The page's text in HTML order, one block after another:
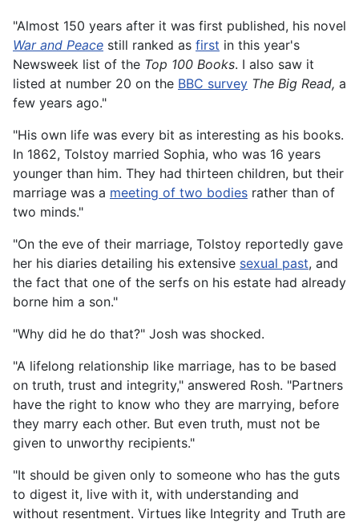
"Almost 150 years after it was first published, his novel
War and Peace still ranked as first in this year's
Newsweek list of the Top 100 Books. I also saw it
listed at number 20 on the BBC survey The Big Read, a
few years ago."
"His own life was every bit as interesting as his books.
In 1862, Tolstoy married Sophia, who was 16 years
younger than him. They had thirteen children, but their
marriage was a meeting of two bodies rather than of
two minds."
"On the eve of their marriage, Tolstoy reportedly gave
her his diaries detailing his extensive sexual past, and
the fact that one of the serfs on his estate had already
borne him a son."
"Why did he do that?" Josh was shocked.
"A lifelong relationship like marriage, has to be based
on truth, trust and integrity," answered Rosh. "Partners
have the right to know who they are marrying, before
they marry each other. But even truth, must not be
given to unworthy recipients."
"It should be given only to someone who has the guts
to digest it, live with it, with understanding and
without resentment. Virtues like Integrity and Truth are